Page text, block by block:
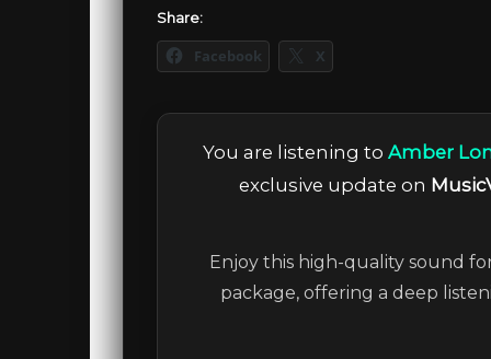
Share:
Facebook X
You are listening to Amber
exclusive update on
Enjoy this high-quality sound
package, offering a deep